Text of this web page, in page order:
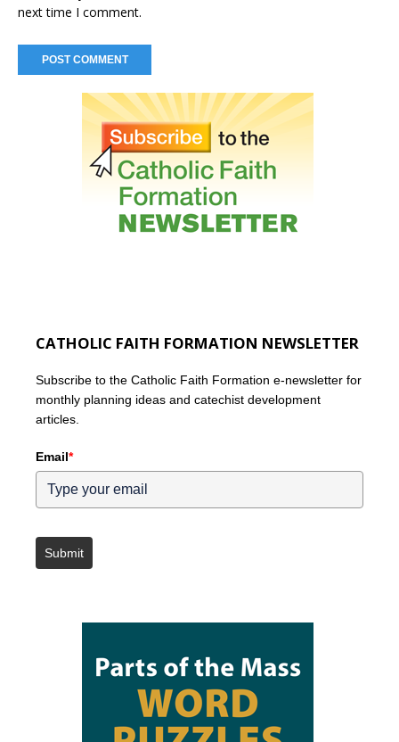
next time I comment.
CATHOLIC FAITH FORMATION NEWSLETTER
Subscribe to the Catholic Faith Formation e-newsletter for
monthly planning ideas and catechist development
articles.
Email*
Submit